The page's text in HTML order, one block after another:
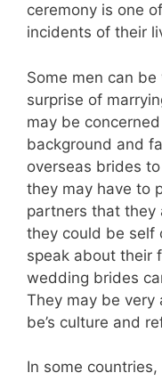
ceremony is one
incidents of their
Some men can
surprise of
may be
background and
overseas brides
they may have to
partners that they
they could be self
speak about their
wedding brides
They may be
be’s culture and
In some